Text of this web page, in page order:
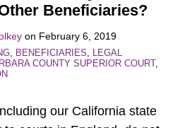
Beneficiaries?
on February 6, 2019
, BENEFICIARIES, LEGAL
COUNTY SUPERIOR COURT,
our California state